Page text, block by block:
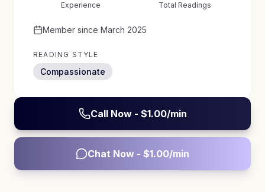
Experience Total Readings
Member since March 2025
READING STYLE
Compassionate
Call Now - $1.00/min
Chat Now - $1.00/min